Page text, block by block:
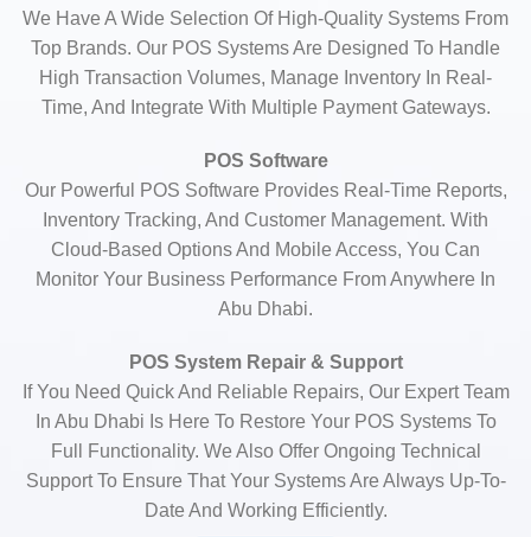
We Have A Wide Selection Of High-Quality Systems From
Top Brands. Our POS Systems Are Designed To Handle
High Transaction Volumes, Manage Inventory In Real-
Time, And Integrate With Multiple Payment Gateways.
POS Software
Our Powerful POS Software Provides Real-Time Reports,
Inventory Tracking, And Customer Management. With
Cloud-Based Options And Mobile Access, You Can
Monitor Your Business Performance From Anywhere In
Abu Dhabi.
POS System Repair & Support
If You Need Quick And Reliable Repairs, Our Expert Team
In Abu Dhabi Is Here To Restore Your POS Systems To
Full Functionality. We Also Offer Ongoing Technical
Support To Ensure That Your Systems Are Always Up-To-
Date And Working Efficiently.